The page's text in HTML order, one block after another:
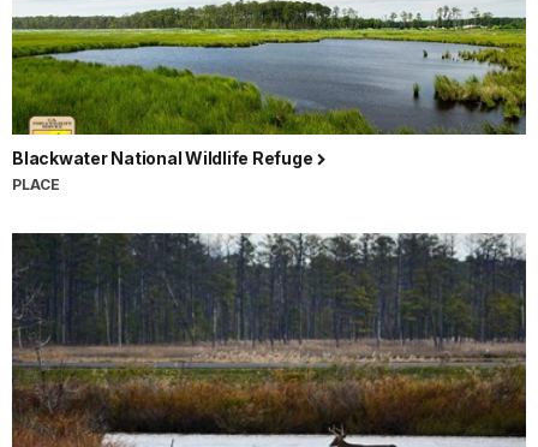
Blackwater National Wildlife Refuge
PLACE